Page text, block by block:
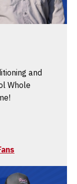
and
Whole